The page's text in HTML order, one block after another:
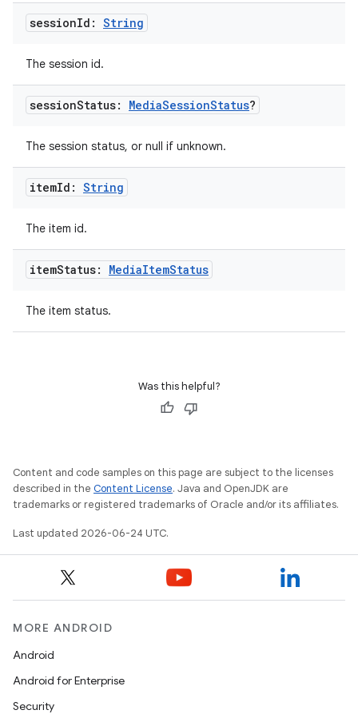
sessionId: String
The session id.
sessionStatus: MediaSessionStatus?
The session status, or null if unknown.
itemId: String
The item id.
itemStatus: MediaItemStatus
The item status.
Was this helpful?
Content and code samples on this page are subject to the licenses
described in the Content License. Java and OpenJDK are
trademarks or registered trademarks of Oracle and/or its affiliates.
Last updated 2026-06-24 UTC.
MORE ANDROID
Android
Android for Enterprise
Security